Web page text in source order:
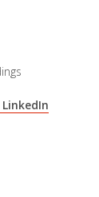
LinkedIn